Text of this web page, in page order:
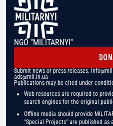
NGO "MILITARNYI"
Submit news or press releases:
ads@mil.in.ua
Publications may be cited under
Web resources are required to
search engines for the original
Offline media should provide
"Special Projects" are published as